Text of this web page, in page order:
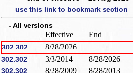
use this link to bookmark section
- All versions
Effective End
302.302 8/28/2026
302.302 3/3/2014 8/28/2026
302.302 8/28/2009 8/28/2013